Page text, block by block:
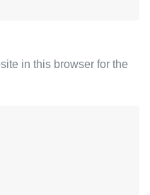
in this browser for the